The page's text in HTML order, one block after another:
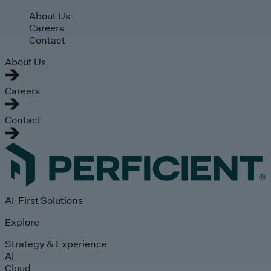
Skip to main content
About Us
Careers
Contact
About Us
Careers
Contact
AI-First Solutions
Explore
Strategy & Experience
AI
Cloud